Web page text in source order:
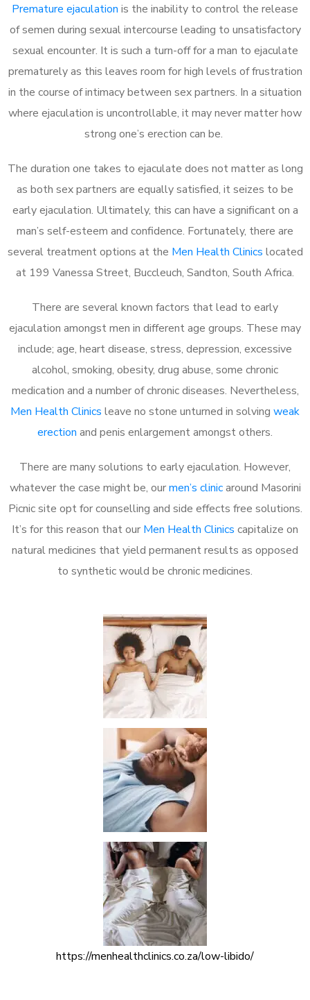
Premature ejaculation is the inability to control the release
of semen during sexual intercourse leading to unsatisfactory
sexual encounter. It is such a turn-off for a man to ejaculate
prematurely as this leaves room for high levels of frustration
in the course of intimacy between sex partners. In a situation
where ejaculation is uncontrollable, it may never matter how
strong one’s erection can be.
The duration one takes to ejaculate does not matter as long
as both sex partners are equally satisfied, it seizes to be
early ejaculation. Ultimately, this can have a significant on a
man’s self-esteem and confidence. Fortunately, there are
several treatment options at the Men Health Clinics located
at 199 Vanessa Street, Buccleuch, Sandton, South Africa.
There are several known factors that lead to early
ejaculation amongst men in different age groups. These may
include; age, heart disease, stress, depression, excessive
alcohol, smoking, obesity, drug abuse, some chronic
medication and a number of chronic diseases. Nevertheless,
Men Health Clinics leave no stone unturned in solving weak
erection and penis enlargement amongst others.
There are many solutions to early ejaculation. However,
whatever the case might be, ourmen’s clinicaround Masorini
Picnic site opt for counselling and side effects free solutions.
It’s for this reason that our Men Health Clinics capitalize on
natural medicines that yield permanent results as opposed
to synthetic would be chronic medicines.
https://menhealthclinics.co.za/low-libido/